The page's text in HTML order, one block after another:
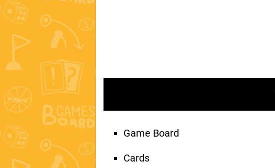
Game Board
Cards